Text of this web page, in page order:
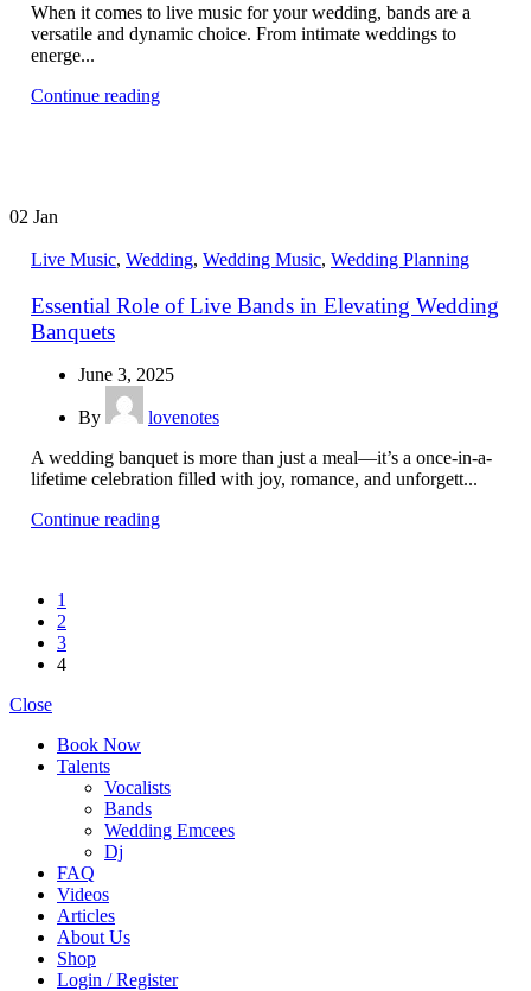
When it comes to live music for your wedding, bands are a
versatile and dynamic choice. From intimate weddings to
energe...
Continue reading
02 Jan
Live Music, Wedding, Wedding Music, Wedding Planning
Essential Role of Live Bands in Elevating Wedding
Banquets
June 3, 2025
By
lovenotes
A wedding banquet is more than just a meal—it’s a once-in-a-
lifetime celebration filled with joy, romance, and unforgett...
Continue reading
1
2
3
4
Close
Book Now
Talents
Vocalists
Bands
Wedding Emcees
Dj
FAQ
Videos
Articles
About Us
Shop
Login / Register